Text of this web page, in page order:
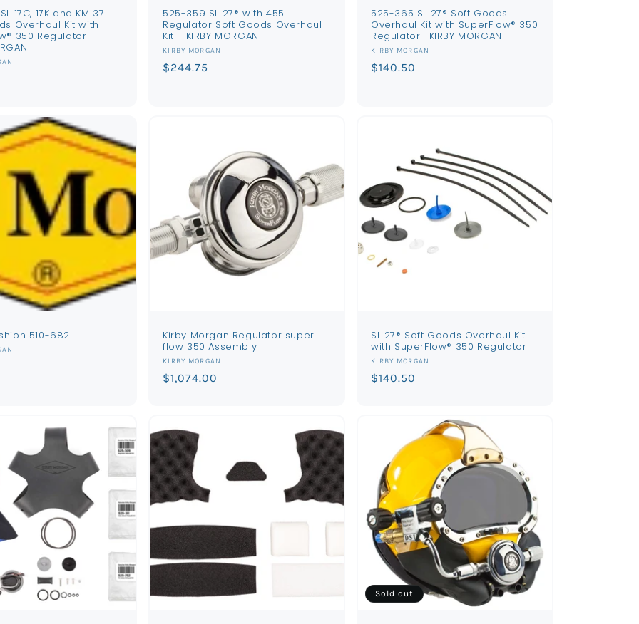
17C, 17K and KM 37
Overhaul Kit with
350 Regulator -
525-359 SL 27® with 455
Regulator Soft Goods Overhaul
Kit - KIRBY MORGAN
Vendor:
KIRBY MORGAN
Regular
$244.75
525-365 SL 27® Soft Goods
Overhaul Kit with SuperFlow® 350
Regulator- KIRBY MORGAN
Vendor:
KIRBY MORGAN
Regular
$140.50
510-682
Kirby Morgan Regulator super
flow 350 Assembly
Vendor:
KIRBY MORGAN
Regular
$1,074.00
SL 27® Soft Goods Overhaul Kit
with SuperFlow® 350 Regulator
Vendor:
KIRBY MORGAN
Regular
$140.50
Sold out